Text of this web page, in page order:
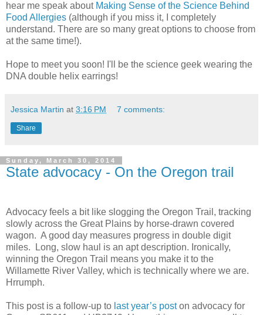
hear me speak about Making Sense of the Science Behind
Food Allergies (although if you miss it, I completely
understand. There are so many great options to choose from
at the same time!).
Hope to meet you soon! I'll be the science geek wearing the
DNA double helix earrings!
Jessica Martin at 3:16 PM 7 comments:
Share
Sunday, March 30, 2014
State advocacy - On the Oregon trail
Advocacy feels a bit like slogging the Oregon Trail, tracking
slowly across the Great Plains by horse-drawn covered
wagon. A good day measures progress in double digit
miles.
Long, slow haul is an apt description. Ironically,
winning the Oregon Trail means you make it to the
Willamette River Valley, which is technically where we are.
Hrrumph.
This post is a follow-up to last year’s poston advocacy for